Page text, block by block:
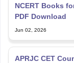
NCERT Books
PDF Download
Jun 02, 2026
APRJC CET